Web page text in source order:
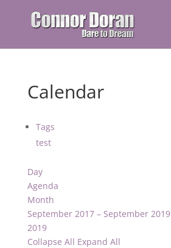
Calendar
Tags
test
Day
Agenda
Month
September 2017 – September 2019
2019
Collapse All Expand All